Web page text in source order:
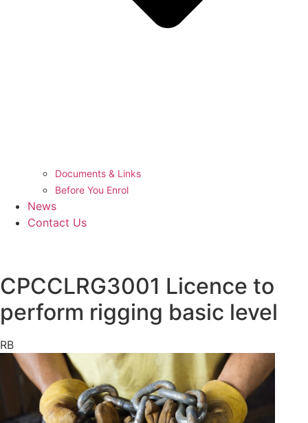
Documents & Links
Before You Enrol
News
Contact Us
CPCCLRG3001 Licence to
perform rigging basic level
RB